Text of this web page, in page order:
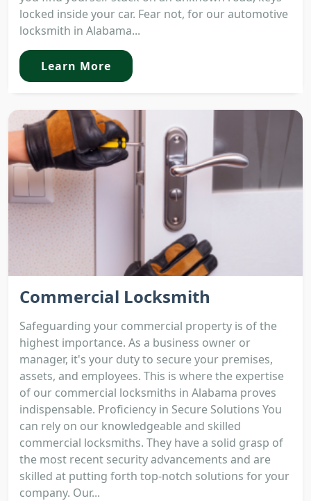
locked inside your car. Fear not, for our automotive
locksmith in Alabama...
Learn More
Commercial Locksmith
Safeguarding your commercial property is of the
highest importance. As a business owner or
manager, it's your duty to secure your premises,
assets, and employees. This is where the expertise
of our commercial locksmiths in Alabama proves
indispensable. Proficiency in Secure Solutions You
can rely on our knowledgeable and skilled
commercial locksmiths. They have a solid grasp of
the most recent security advancements and are
skilled at putting forth top-notch solutions for your
company. Our...